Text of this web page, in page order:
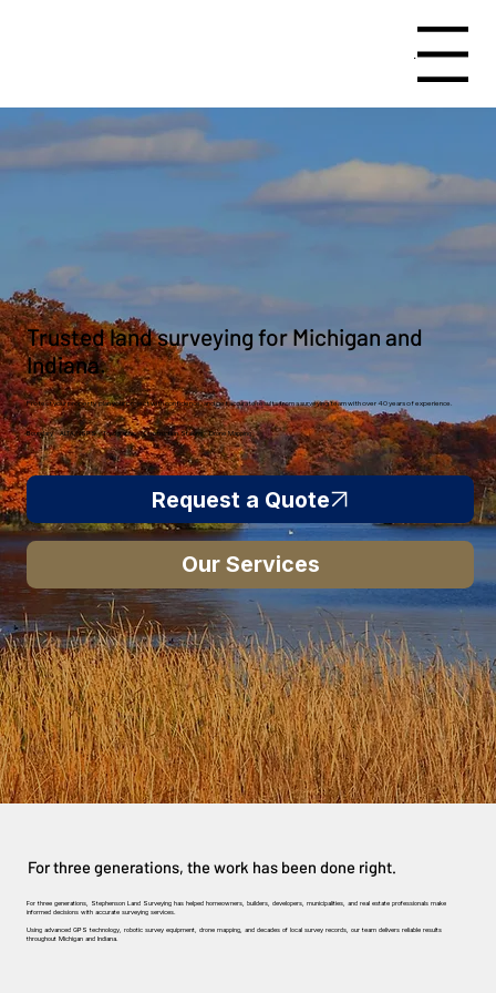
Menu
Trusted land surveying for Michigan and
Indiana.
Protect your property, plan your project with confidence, and get accurate results from a surveying team with over 40 years of experience.
Boundary · ALTA/NSPS · Topographic · Construction Staking · Drone Mapping
Request a Quote
Our Services
For three generations, the work has been done right.
For three generations, Stephenson Land Surveying has helped homeowners, builders, developers, municipalities, and real estate professionals make
informed decisions with accurate surveying services.
Using advanced GPS technology, robotic survey equipment, drone mapping, and decades of local survey records, our team delivers reliable results
throughout Michigan and Indiana.